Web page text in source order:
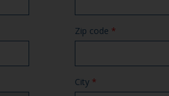
Zip code *
City *